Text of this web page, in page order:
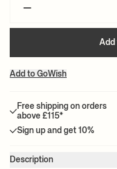
–
Add
Add to GoWish
Free shipping on orders
above £115*
Sign up and get 10%
Description